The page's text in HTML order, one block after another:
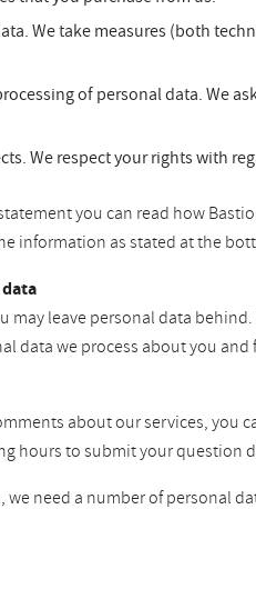
We take measures (both
of personal data. We
We respect your rights with
you can read how
information as stated at the
may leave personal data
data we process about you and
about our services, you
hours to submit your question
we need a number of personal